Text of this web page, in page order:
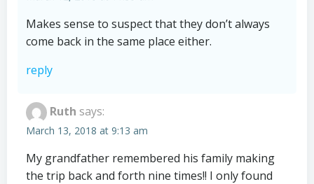
Makes sense to suspect that they don’t always
come back in the same place either.
reply
Ruth says:
March 13, 2018 at 9:13 am
My grandfather remembered his family making
the trip back and forth nine times!! I only found